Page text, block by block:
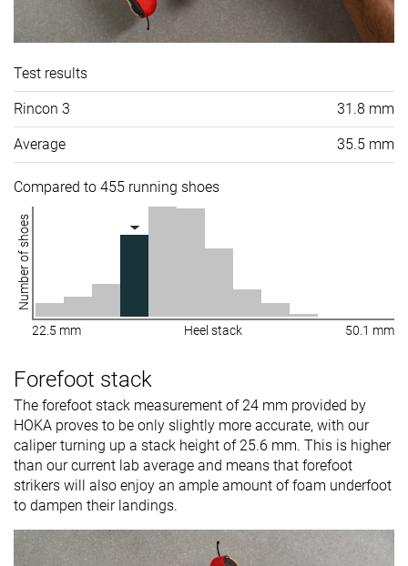
Test results
Rincon 3 31.8 mm
Average 35.5 mm
Compared to 455 running shoes
Number of shoes
22.5 mm Heel stack 50.1 mm
Forefoot stack
The forefoot stack measurement of 24 mm provided by
HOKA proves to be only slightly more accurate, with our
caliper turning up a stack height of 25.6 mm. This is higher
than our current lab average and means that forefoot
strikers will also enjoy an ample amount of foam underfoot
to dampen their landings.